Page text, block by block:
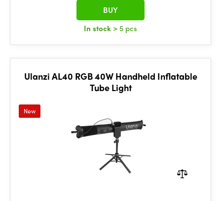
In stock > 5 pcs
BUY
Ulanzi AL40 RGB 40W Handheld Inflatable
Tube Light
New